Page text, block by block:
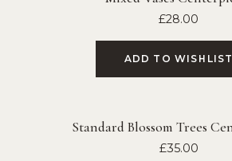
£28.00
ADD TO WISHLIST
Standard Blossom Trees
£35.00